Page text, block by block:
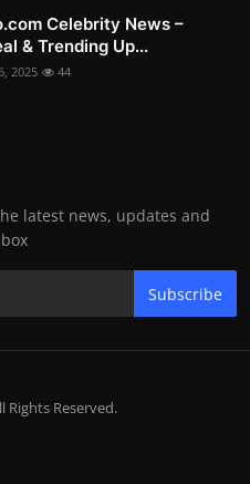
Celebrity News –
& Trending Up...
2025 44
latest news, updates and
Subscribe
Rights Reserved.